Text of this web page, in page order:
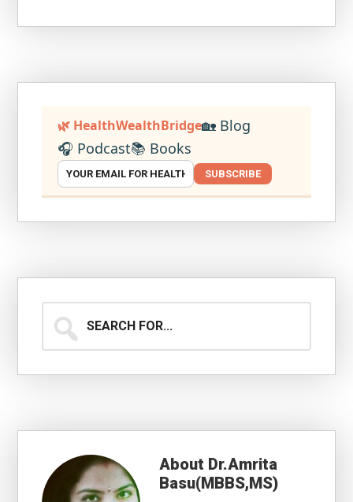
🌿 HealthWealthBridge🏡 Blog
🎧 Podcast📚 Books
SUBSCRIBE
for...
About Dr.Amrita
Basu(MBBS,MS)